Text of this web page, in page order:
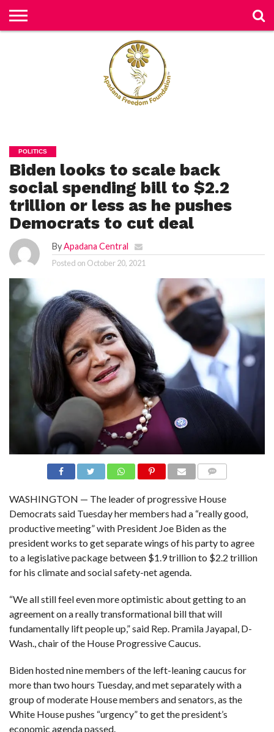
U
M
A
N
G
H
S
P
E
TI
TI
N
S
R
E
E
R
C
N
A
C
T
U
S
F
SI
O
U
N
TI
N
R
E
P
POLITICS
Biden looks to scale back
social spending bill to $2.2
trillion or less as he pushes
Democrats to cut deal
ByApadana Central
Posted on October 20, 2021
WASHINGTON — The leader of progressive House
Democrats said Tuesday her members had a “really good,
productive meeting” with President Joe Biden as the
president works to get separate wings of his party to agree
to a legislative package between $1.9 trillion to $2.2 trillion
for his climate and social safety-net agenda.
“We all still feel even more optimistic about getting to an
agreement on a really transformational bill that will
fundamentally lift people up,” said Rep. Pramila Jayapal, D-
Wash., chair of the House Progressive Caucus.
Biden hosted nine members of the left-leaning caucus for
more than two hours Tuesday, and met separately with a
group of moderate House members and senators, as the
White House pushes “urgency” to get the president’s
economic agenda passed.